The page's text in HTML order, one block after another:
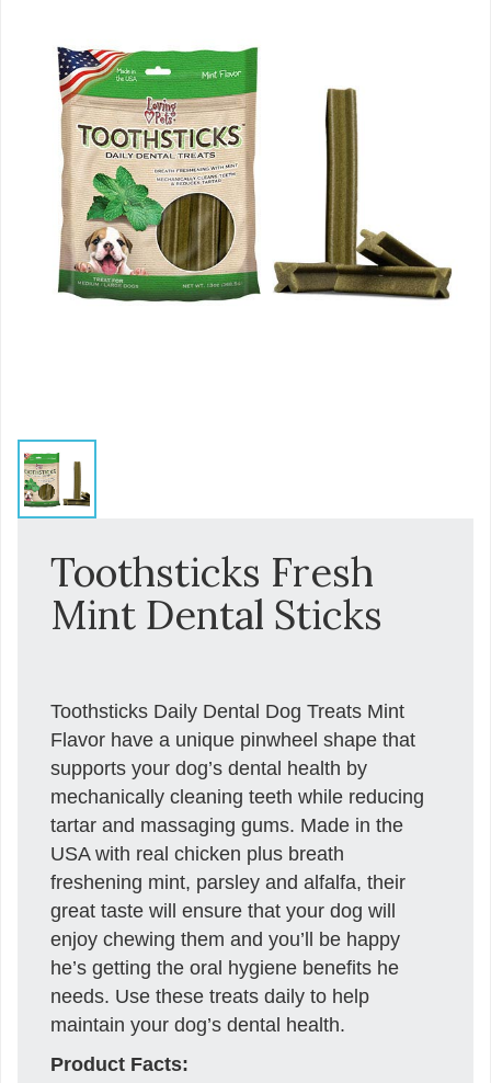
Toothsticks Fresh
Mint Dental Sticks
Toothsticks Daily Dental Dog Treats Mint
Flavor have a unique pinwheel shape that
supports your dog’s dental health by
mechanically cleaning teeth while reducing
tartar and massaging gums. Made in the
USA with real chicken plus breath
freshening mint, parsley and alfalfa, their
great taste will ensure that your dog will
enjoy chewing them and you’ll be happy
he’s getting the oral hygiene benefits he
needs. Use these treats daily to help
maintain your dog’s dental health.
Product Facts: